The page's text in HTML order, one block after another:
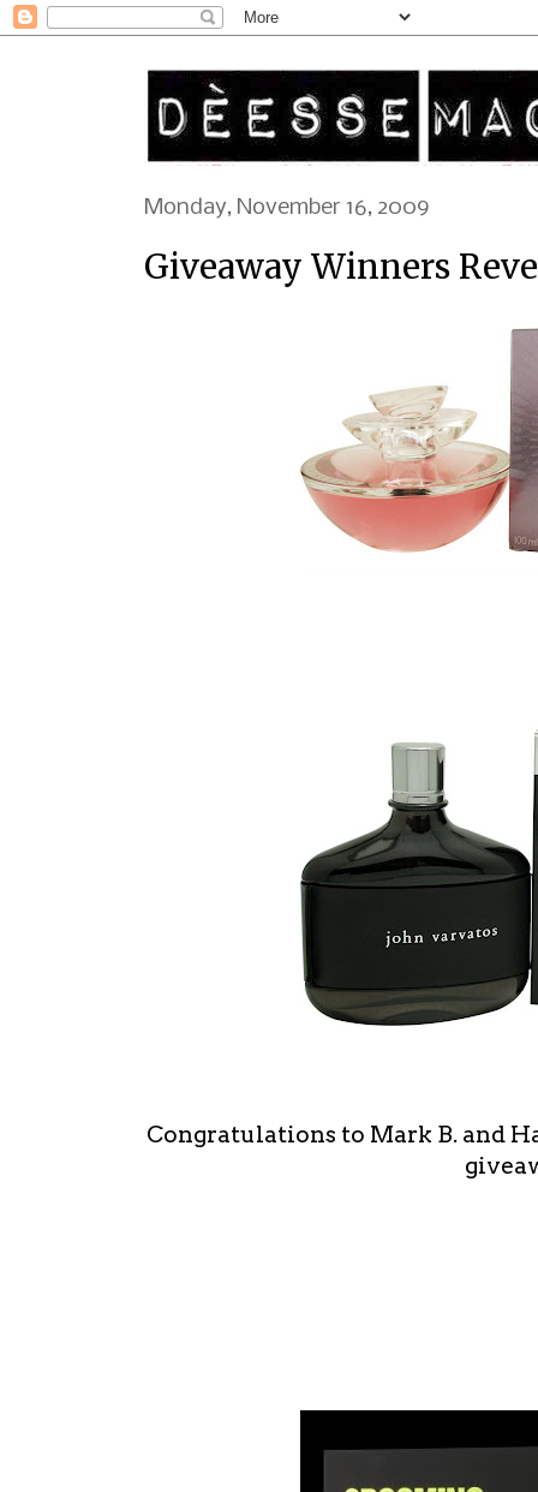
Monday, November 16, 2009
Giveaway Winners
Congratulations to Mark B. and